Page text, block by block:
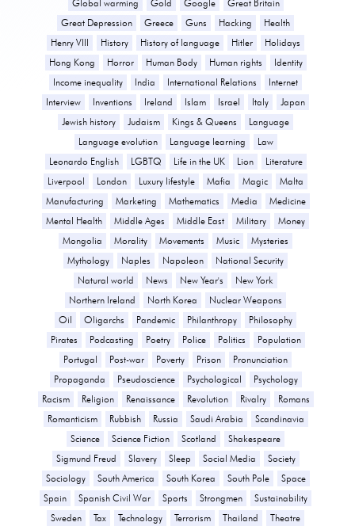
Global warming
Gold Google
Great Britain
Great Depression
Greece Guns Hacking
Health
Henry VIII
History History of language Hitler
Holidays
Hong Kong
Horror Human Body Human rights
Identity
Income inequality
India International Relations
Internet
Interview
Inventions Ireland Islam Israel Italy
Japan
Jewish history
Judaism Kings & Queens
Language
Language evolution
Language learning
Law
Leonardo English
LGBTQ Life in the UK Lion
Literature
Liverpool
London Luxury lifestyle Mafia Magic
Malta
Manufacturing
Marketing Mathematics Media
Medicine
Mental Health
Middle Ages Middle East Military
Money
Mongolia
Morality Movements Music
Mysteries
Mythology
Naples Napoleon
National Security
Natural world
News New Year's
New York
Northern Ireland
North Korea
Nuclear Weapons
Oil
Oligarchs Pandemic Philanthropy
Philosophy
Pirates
Podcasting Poetry Police Politics
Population
Portugal
Post-war Poverty Prison
Pronunciation
Propaganda
Pseudoscience Psychological
Psychology
Racism
Religion Renaissance Revolution Rivalry
Romans
Romanticism
Rubbish Russia Saudi Arabia
Scandinavia
Science
Science Fiction Scotland
Shakespeare
Sigmund Freud
Slavery Sleep Social Media
Society
Sociology
South America South Korea South Pole
Space
Spain
Spanish Civil War Sports Strongmen
Sustainability
Sweden
Tax Technology Terrorism Thailand
Theatre